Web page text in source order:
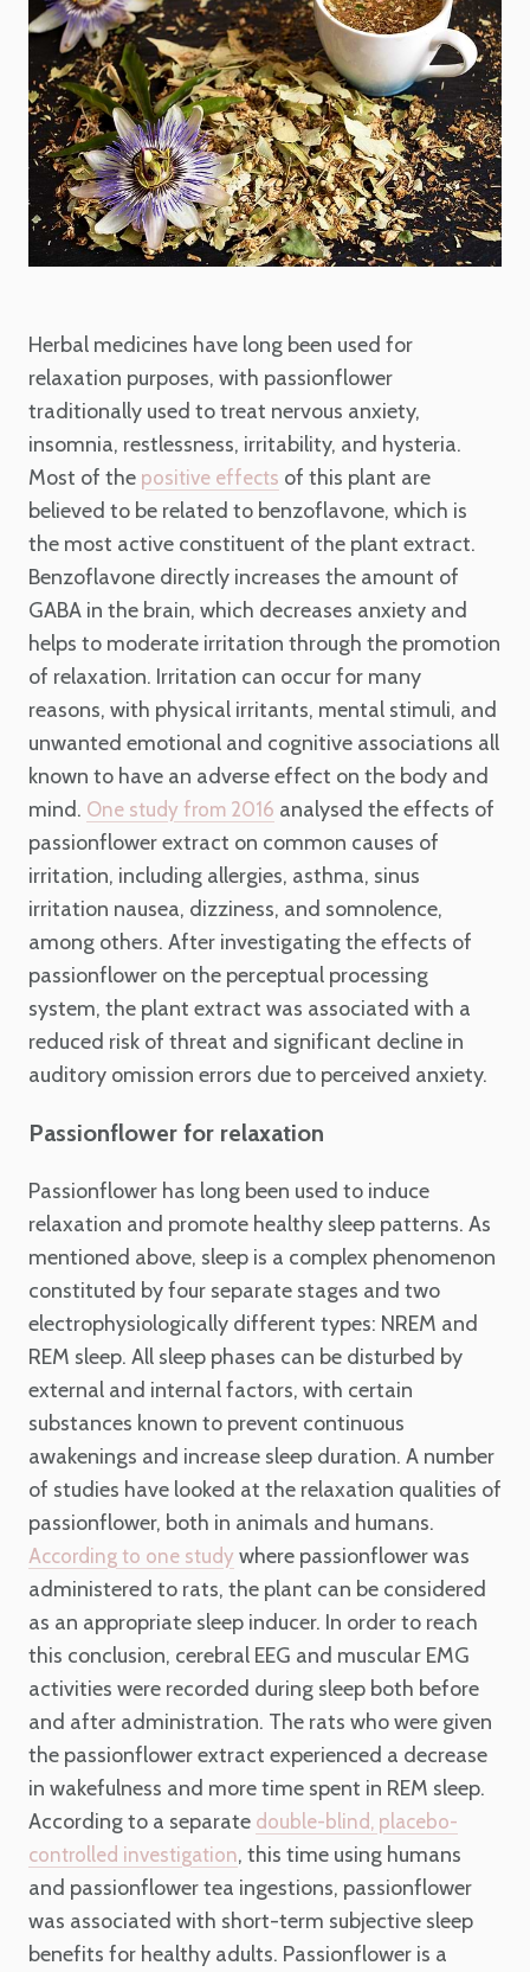
Herbal medicines have long been used for
relaxation purposes, with passionflower
traditionally used to treat nervous anxiety,
insomnia, restlessness, irritability, and hysteria.
Most of the positive effects of this plant are
believed to be related to benzoflavone, which is
the most active constituent of the plant extract.
Benzoflavone directly increases the amount of
GABA in the brain, which decreases anxiety and
helps to moderate irritation through the promotion
of relaxation. Irritation can occur for many
reasons, with physical irritants, mental stimuli, and
unwanted emotional and cognitive associations all
known to have an adverse effect on the body and
mind. One study from 2016 analysed the effects of
passionflower extract on common causes of
irritation, including allergies, asthma, sinus
irritation nausea, dizziness, and somnolence,
among others. After investigating the effects of
passionflower on the perceptual processing
system, the plant extract was associated with a
reduced risk of threat and significant decline in
auditory omission errors due to perceived anxiety.
Passionflower for relaxation
Passionflower has long been used to induce
relaxation and promote healthy sleep patterns. As
mentioned above, sleep is a complex phenomenon
constituted by four separate stages and two
electrophysiologically different types: NREM and
REM sleep. All sleep phases can be disturbed by
external and internal factors, with certain
substances known to prevent continuous
awakenings and increase sleep duration. A number
of studies have looked at the relaxation qualities of
passionflower, both in animals and humans.
According to one study where passionflower was
administered to rats, the plant can be considered
as an appropriate sleep inducer. In order to reach
this conclusion, cerebral EEG and muscular EMG
activities were recorded during sleep both before
and after administration. The rats who were given
the passionflower extract experienced a decrease
in wakefulness and more time spent in REM sleep.
According to a separate double-blind, placebo-
controlled investigation, this time using humans
and passionflower tea ingestions, passionflower
was associated with short-term subjective sleep
benefits for healthy adults. Passionflower is a